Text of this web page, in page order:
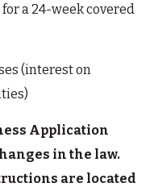
a 24-week covered
(interest on
Application
in the law.
are located